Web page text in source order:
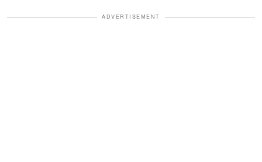
ADVERTISEMENT